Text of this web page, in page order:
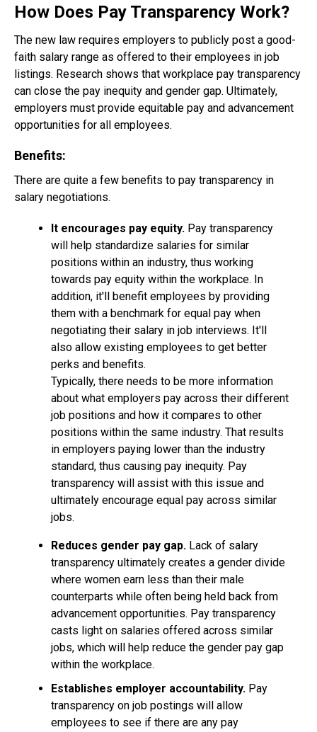
How Does Pay Transparency Work?
The new law requires employers to publicly post a good-
faith salary range as offered to their employees in job
listings. Research shows that workplace pay transparency
can close the pay inequity and gender gap. Ultimately,
employers must provide equitable pay and advancement
opportunities for all employees.
Benefits:
There are quite a few benefits to pay transparency in
salary negotiations.
It encourages pay equity. Pay transparency
will help standardize salaries for similar
positions within an industry, thus working
towards pay equity within the workplace. In
addition, it'll benefit employees by providing
them with a benchmark for equal pay when
negotiating their salary in job interviews. It'll
also allow existing employees to get better
perks and benefits.
Typically, there needs to be more information
about what employers pay across their different
job positions and how it compares to other
positions within the same industry. That results
in employers paying lower than the industry
standard, thus causing pay inequity. Pay
transparency will assist with this issue and
ultimately encourage equal pay across similar
jobs.
Reduces gender pay gap. Lack of salary
transparency ultimately creates a gender divide
where women earn less than their male
counterparts while often being held back from
advancement opportunities. Pay transparency
casts light on salaries offered across similar
jobs, which will help reduce the gender pay gap
within the workplace.
Establishes employer accountability. Pay
transparency on job postings will allow
employees to see if there are any pay